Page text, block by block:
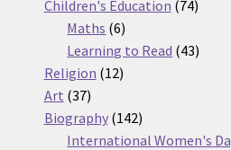
Children's Education 7474
Maths 66
products
Learning to Read 4343
Religion 1212
Art 3737
products
Biography 142142
products
International Women's